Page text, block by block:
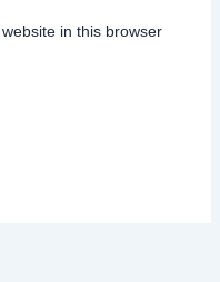
in this browser